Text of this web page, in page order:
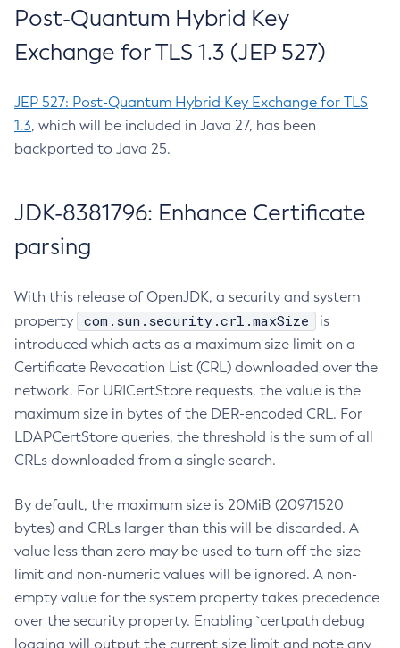
Post-Quantum Hybrid Key
Exchange for TLS 1.3 (JEP 527)
JEP 527: Post-Quantum Hybrid Key Exchange for TLS
1.3, which will be included in Java 27, has been
backported to Java 25.
JDK-8381796: Enhance Certificate
parsing
With this release of OpenJDK, a security and system
property
com.sun.security.crl.maxSize
is
introduced which acts as a maximum size limit on a
Certificate Revocation List (CRL) downloaded over the
network. For URICertStore requests, the value is the
maximum size in bytes of the DER-encoded CRL. For
LDAPCertStore queries, the threshold is the sum of all
CRLs downloaded from a single search.
By default, the maximum size is 20MiB (20971520
bytes) and CRLs larger than this will be discarded. A
value less than zero may be used to turn off the size
limit and non-numeric values will be ignored. A non-
empty value for the system property takes precedence
over the security property. Enabling `certpath debug
logging will output the current size limit and note any